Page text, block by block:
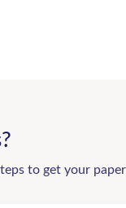
to get your